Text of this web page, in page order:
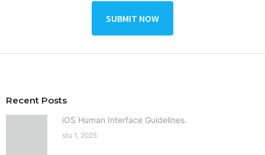
Recent Posts
iOS Human Interface Guidelines.
stu 1, 2025